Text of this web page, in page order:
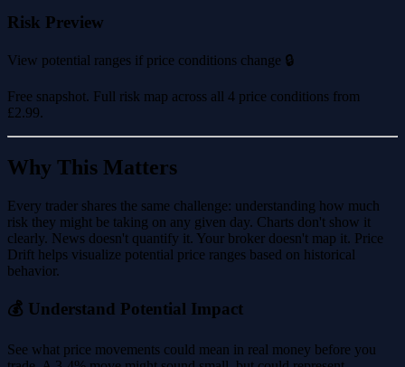
Risk Preview
View potential ranges if price conditions change 🔒
Free snapshot. Full risk map across all 4 price conditions from
£2.99.
Why This Matters
Every trader shares the same challenge: understanding how much
risk they might be taking on any given day. Charts don't show it
clearly. News doesn't quantify it. Your broker doesn't map it. Price
Drift helps visualize potential price ranges based on historical
behavior.
💰 Understand Potential Impact
See what price movements could mean in real money before you